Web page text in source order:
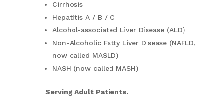
Cirrhosis
Hepatitis A / B / C
Alcohol-associated Liver Disease (ALD)
Non-Alcoholic Fatty Liver Disease (NAFLD,
now called MASLD)
NASH (now called MASH)
Serving Adult Patients.